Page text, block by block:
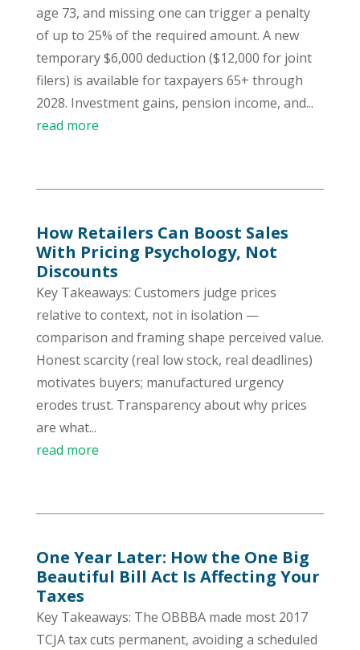
age 73, and missing one can trigger a penalty
of up to 25% of the required amount. A new
temporary $6,000 deduction ($12,000 for joint
filers) is available for taxpayers 65+ through
2028. Investment gains, pension income, and...
read more
How Retailers Can Boost Sales
With Pricing Psychology, Not
Discounts
Key Takeaways: Customers judge prices
relative to context, not in isolation —
comparison and framing shape perceived value.
Honest scarcity (real low stock, real deadlines)
motivates buyers; manufactured urgency
erodes trust. Transparency about why prices
are what...
read more
One Year Later: How the One Big
Beautiful Bill Act Is Affecting Your
Taxes
Key Takeaways: The OBBBA made most 2017
TCJA tax cuts permanent, avoiding a scheduled